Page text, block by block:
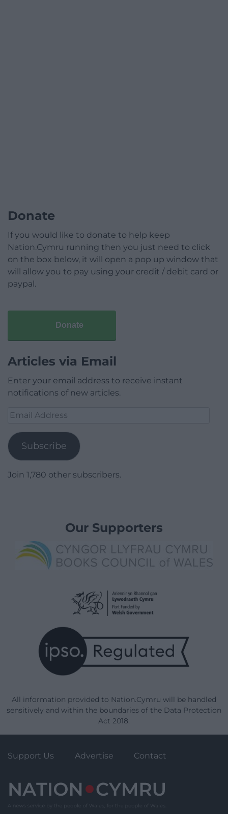
Donate
If you would like to donate to help keep
Nation.Cymru running then you just need to click
on the box below, it will open a pop up window that
will allow you to pay using your credit / debit card or
paypal.
Donate
Articles via Email
Enter your email address to receive instant
notifications of new articles.
Email
Subscribe
Join 1,780 other subscribers.
Our Supporters
All information provided to Nation.Cymru will be handled
sensitively and within the boundaries of the Data Protection
Act 2018.
Support Us Advertise Contact